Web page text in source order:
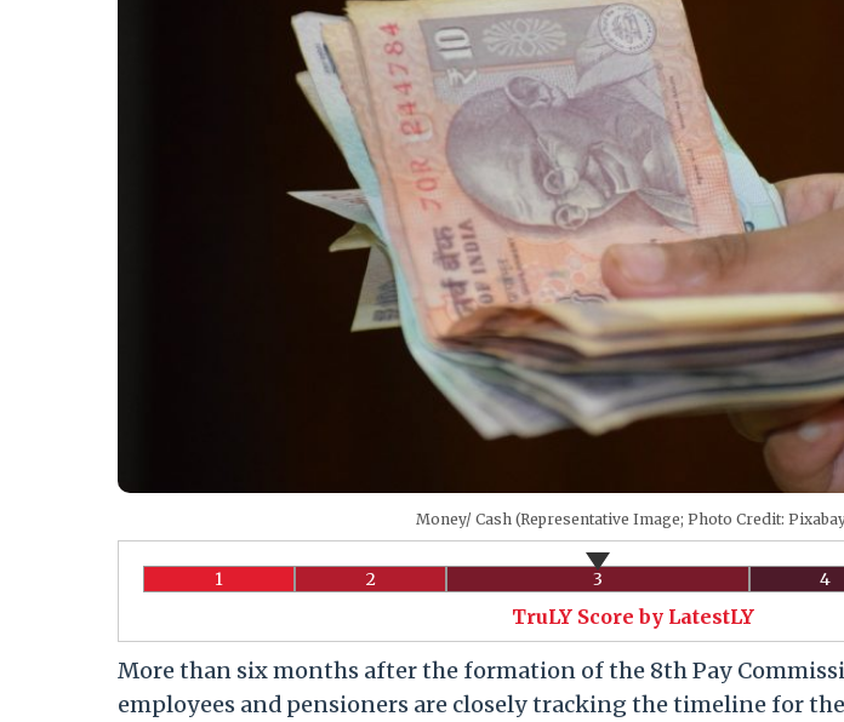
Money/ Cash (Representative Image; Photo Credit:
1 2 3 4
TruLY Score by LatestLY
More than six months after the formation of the 8th Pay
employees and pensioners are closely tracking the timeline for